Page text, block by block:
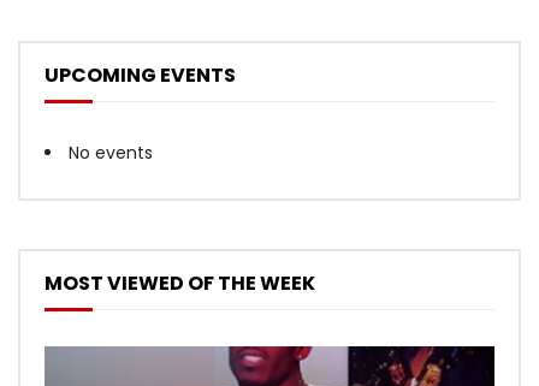
UPCOMING EVENTS
No events
MOST VIEWED OF THE WEEK